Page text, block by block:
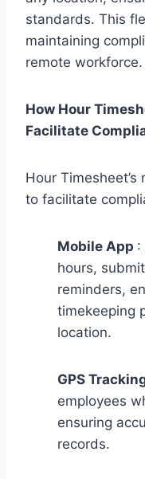
standards. This
maintaining
remote workforce.
How Hour
Facilitate
Hour
to facilitate
Mobile App :
hours,
reminders,
timekeeping
location.
GPS
employees
ensuring
records.